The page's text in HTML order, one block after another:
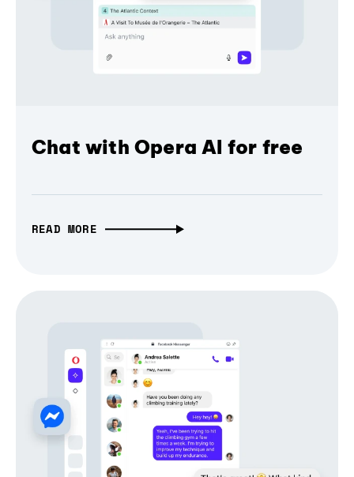
Chat with Opera AI for free
READ MORE